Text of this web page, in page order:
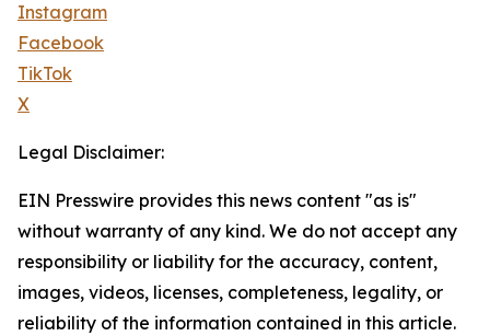
Instagram
Facebook
TikTok
X
Legal Disclaimer:
EIN Presswire provides this news content "as is"
without warranty of any kind. We do not accept any
responsibility or liability for the accuracy, content,
images, videos, licenses, completeness, legality, or
reliability of the information contained in this article.